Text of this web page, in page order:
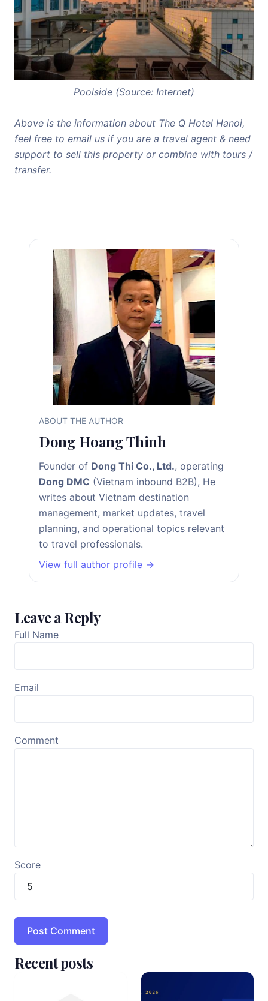
Poolside (Source: Internet)
Above is the information about The Q Hotel Hanoi,
feel free to email us if you are a travel agent & need
support to sell this property or combine with tours /
transfer.
ABOUT THE AUTHOR
Dong Hoang Thinh
Founder of Dong Thi Co., Ltd., operating
Dong DMC (Vietnam inbound B2B), He
writes about Vietnam destination
management, market updates, travel
planning, and operational topics relevant
to travel professionals.
View full author profile →
Leave a Reply
Full Name
Email
Comment
Score
Recent posts